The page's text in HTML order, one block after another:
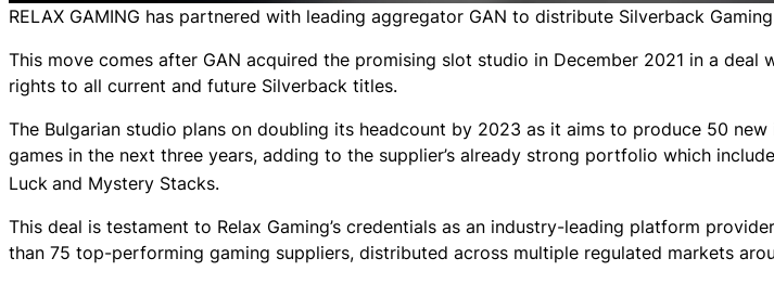
RELAX GAMING has partnered with leading aggregator GAN to distribute Silverback
This move comes after GAN acquired the promising slot studio in December 2021 in a deal
rights to all current and future Silverback titles.
The Bulgarian studio plans on doubling its headcount by 2023 as it aims to produce 50
games in the next three years, adding to the supplier’s already strong portfolio which
Luck and Mystery Stacks.
This deal is testament to Relax Gaming’s credentials as an industry-leading platform
than 75 top-performing gaming suppliers, distributed across multiple regulated markets